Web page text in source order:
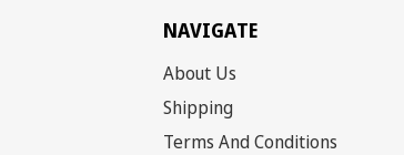
NAVIGATE
About Us
Shipping
Terms And Conditions